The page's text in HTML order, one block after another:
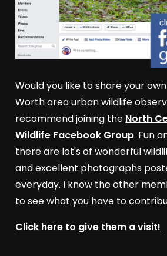
Would you like to share your
Worth area urban wildlife
recommend joining the North
Wildlife Facebook Group. Fun
there are lot's of wonderful
and excellent photographs
everyday. I know the other
to see what you have to
Click here to give them a visit!